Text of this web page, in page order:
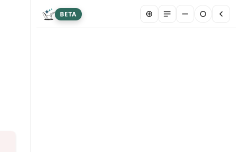
BETA New chatSummarize article